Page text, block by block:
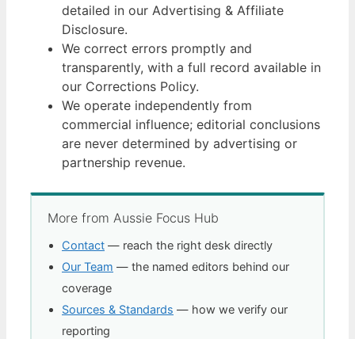
detailed in our Advertising & Affiliate
Disclosure.
We correct errors promptly and
transparently, with a full record available in
our Corrections Policy.
We operate independently from
commercial influence; editorial conclusions
are never determined by advertising or
partnership revenue.
More from Aussie Focus Hub
Contact — reach the right desk directly
Our Team — the named editors behind our
coverage
Sources & Standards — how we verify our
reporting